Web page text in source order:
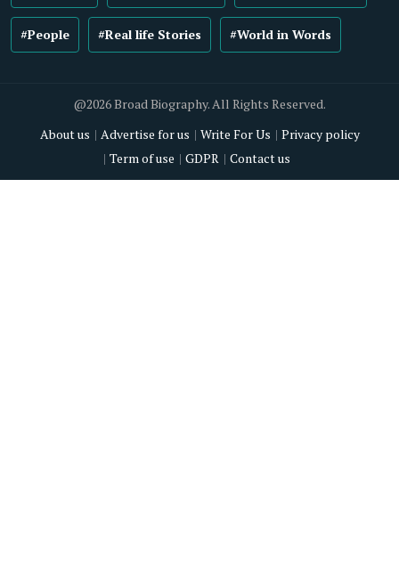
#People #Real life Stories #World in Words
@2026 Broad Biography. All Rights Reserved.
About us
Advertise for us Write For Us
Privacy policy
Term of use
GDPR Contact us